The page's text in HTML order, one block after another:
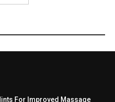
For Improved Massage